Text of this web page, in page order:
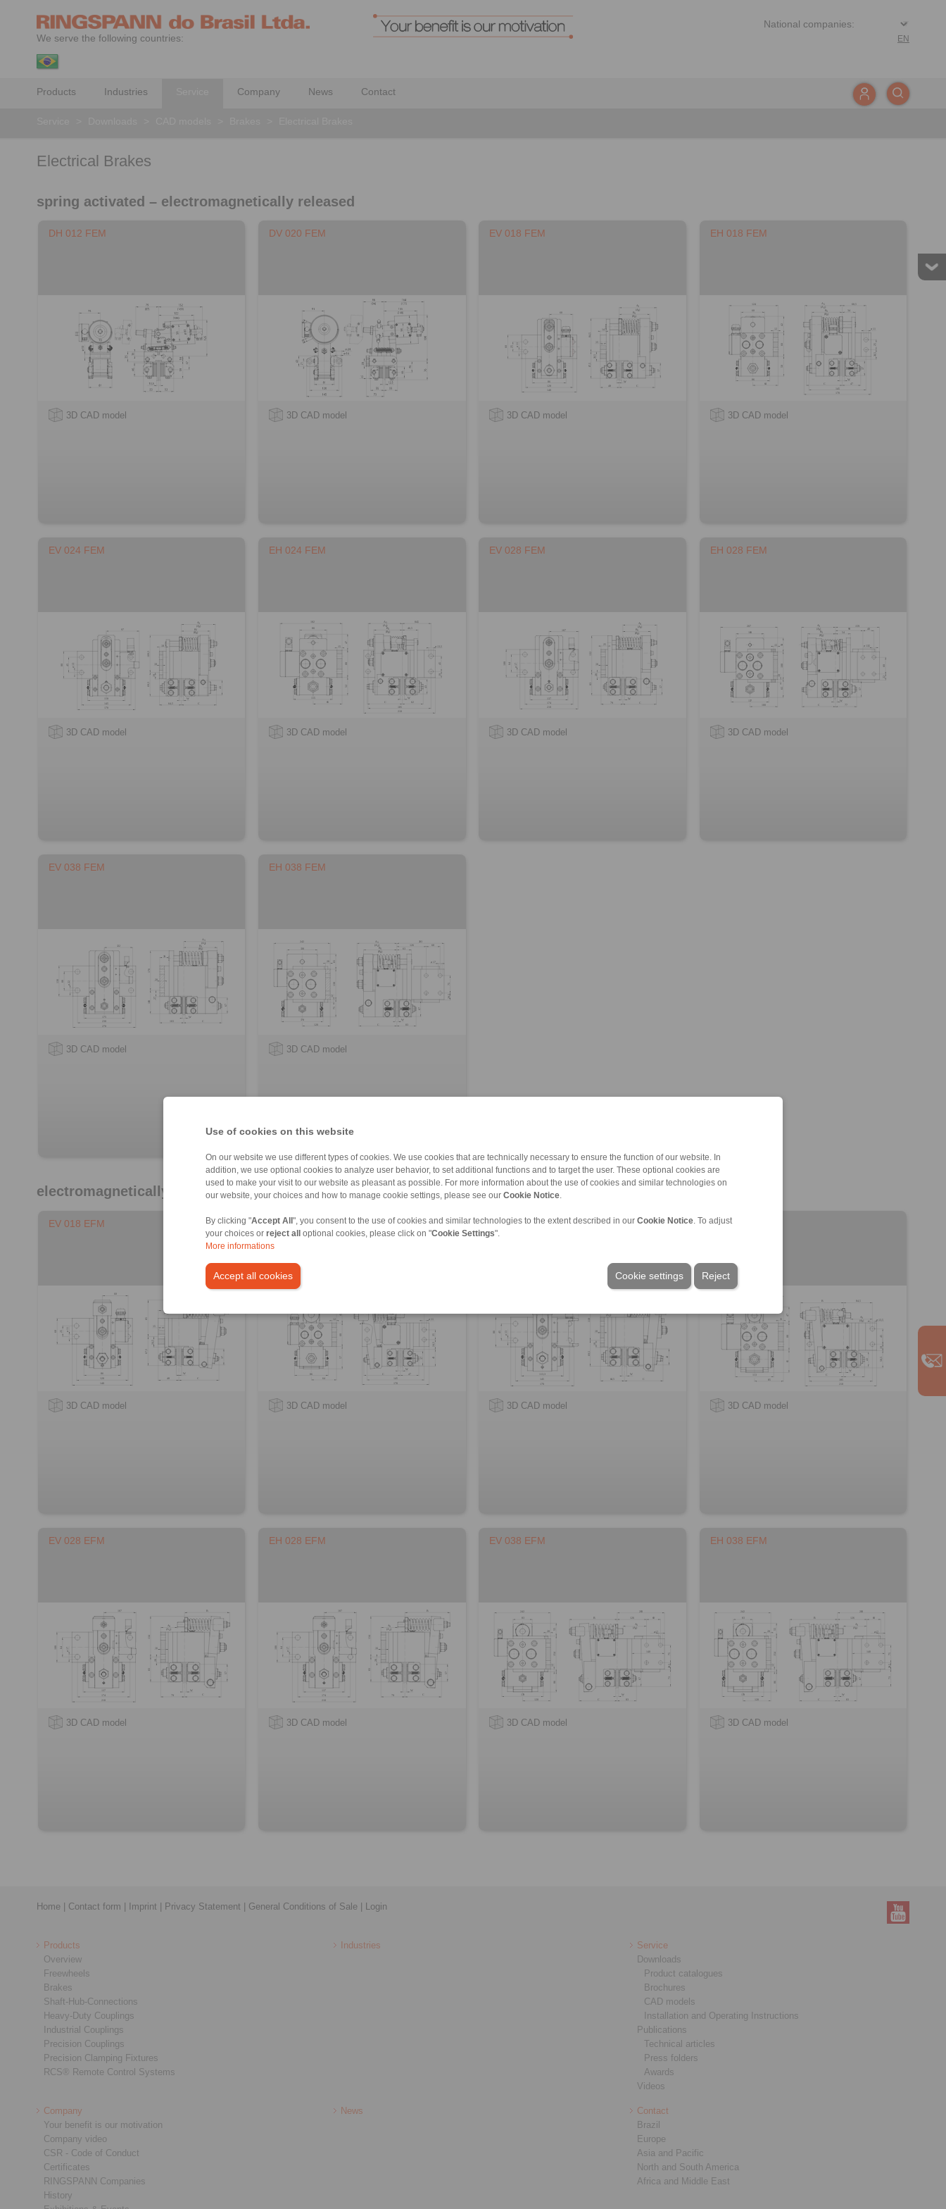
Use of cookies on this website
On our website we use different types of cookies. We use cookies that are technically necessary to ensure the function of our website. In
addition, we use optional cookies to analyze user behavior, to set additional functions and to target the user. These optional cookies are
used to make your visit to our website as pleasant as possible. For more information about the use of cookies and similar technologies on
our website, your choices and how to manage cookie settings, please see our Cookie Notice
By clicking "Accept All ", you consent to the use of cookies and similar technologies to the extent described in our Cookie Notice . To adjust
your choices or reject all optional cookies, please click on "Cookie Settings".
More informations
Accept all cookies Reject
Cookie settings
We serve the following countries: EN
Products Industries Company News Contact
Electrical Brakes
spring activated – electromagnetically released
DH 012 FEM
3D CAD model
DV 020 FEM
3D CAD model
EV 018 FEM
3D CAD model
EH 018 FEM
3D CAD model
EV 024 FEM
3D CAD model
EH 024 FEM
3D CAD model
EV 028 FEM
3D CAD model
EH 028 FEM
3D CAD model
EV 038 FEM
3D CAD model
EH 038 FEM
3D CAD model
electromagnetically activated - spring released
EV 018 EFM
3D CAD model
EH 018 EFM
3D CAD model
EV 024 EFM
3D CAD model
EH 024 EFM
3D CAD model
EV 028 EFM
3D CAD model
EH 028 EFM
3D CAD model
EV 038 EFM
3D CAD model
EH 038 EFM
3D CAD model
Home | Contact form | Imprint | Privacy Statement | General Conditions of Sale | Login
Products
Overview
Freewheels
Brakes
Shaft-Hub-Connections
Heavy-Duty Couplings
Industrial Couplings
Precision Couplings
Precision Clamping Fixtures
RCS® Remote Control Systems
Industries
Service
Downloads
Product catalogues
Brochures
CAD models
Installation and Operating Instructions
Publications
Technical articles
Press folders
Awards
Videos
Company
Your benefit is our motivation
Company video
CSR - Code of Conduct
Certificates
RINGSPANN Companies
History
News
Contact
Brazil
Europe
Asia and Pacific
North and South America
Africa and Middle East